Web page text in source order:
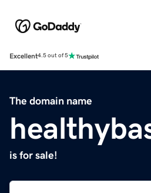
Excellent4.5 out of 5
The domain name
is for sale!